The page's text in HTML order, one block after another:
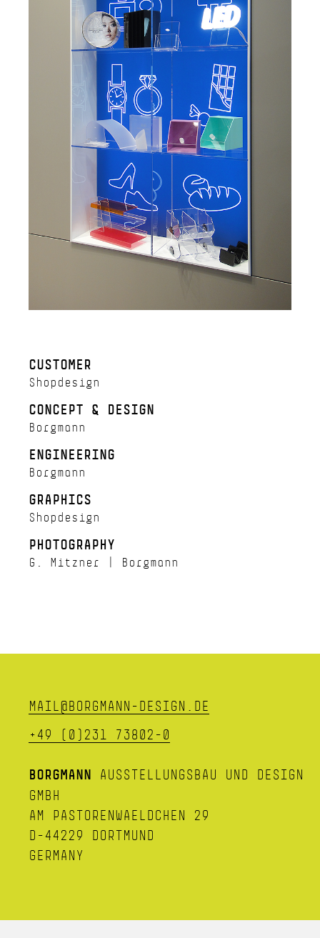
CUSTOMER
Shopdesign
CONCEPT & DESIGN
Borgmann
ENGINEERING
Borgmann
GRAPHICS
Shopdesign
PHOTOGRAPHY
G. Mitzner | Borgmann
MAIL@BORGMANN-DESIGN.DE
+49 (0)231 73802-0
BORGMANN AUSSTELLUNGSBAU UND DESIGN
GMBH
AM PASTORENWAELDCHEN 29
D-44229 DORTMUND
GERMANY